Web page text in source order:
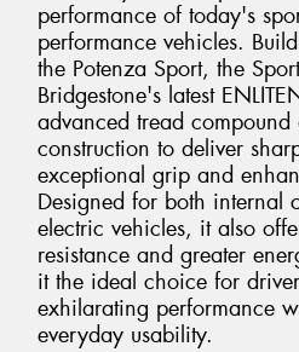
performance of today's
performance vehicles.
the Potenza Sport, the
Bridgestone's latest
advanced tread compound
construction to deliver
exceptional grip and
Designed for both internal
electric vehicles, it also
resistance and greater
it the ideal choice for
exhilarating performance
everyday usability.